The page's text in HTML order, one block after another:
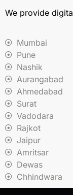
We provide
Mumbai
Pune
Nashik
Aurangabad
Ahmedabad
Surat
Vadodara
Rajkot
Jaipur
Amritsar
Dewas
Chhindwara